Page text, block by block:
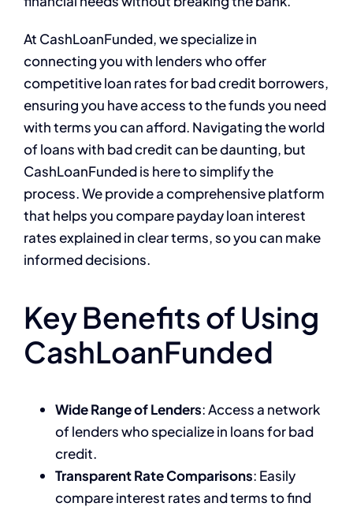
At CashLoanFunded, we specialize in
connecting you with lenders who offer
competitive loan rates for bad credit borrowers,
ensuring you have access to the funds you need
with terms you can afford. Navigating the world
of loans with bad credit can be daunting, but
CashLoanFunded is here to simplify the
process. We provide a comprehensive platform
that helps you compare payday loan interest
rates explained in clear terms, so you can make
informed decisions.
Key Benefits of Using
CashLoanFunded
Wide Range of Lenders: Access a network
of lenders who specialize in loans for bad
credit.
Transparent Rate Comparisons: Easily
compare interest rates and terms to find